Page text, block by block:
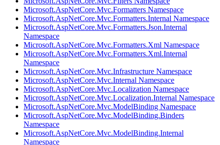
Microsoft.AspNetCore.Mvc.Formatters Namespace
Microsoft.AspNetCore.Mvc.Formatters.Internal Namespace
Microsoft.AspNetCore.Mvc.Formatters.Json.Internal
Namespace
Microsoft.AspNetCore.Mvc.Formatters.Xml Namespace
Microsoft.AspNetCore.Mvc.Formatters.Xml.Internal
Namespace
Microsoft.AspNetCore.Mvc.Infrastructure Namespace
Microsoft.AspNetCore.Mvc.Internal Namespace
Microsoft.AspNetCore.Mvc.Localization Namespace
Microsoft.AspNetCore.Mvc.Localization.Internal Namespace
Microsoft.AspNetCore.Mvc.ModelBinding Namespace
Microsoft.AspNetCore.Mvc.ModelBinding.Binders
Namespace
Microsoft.AspNetCore.Mvc.ModelBinding.Internal
Namespace